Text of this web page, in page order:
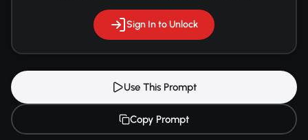
Sign In to Unlock
Use This Prompt
Copy Prompt